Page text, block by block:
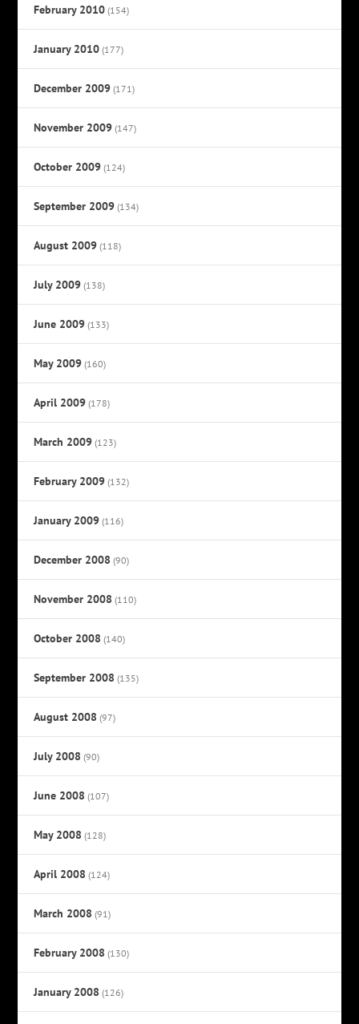
February 2010 (154)
January 2010 (177)
December 2009 (171)
November 2009 (147)
October 2009 (124)
September 2009 (134)
August 2009 (118)
July 2009 (138)
June 2009 (133)
May 2009 (160)
April 2009 (178)
March 2009 (123)
February 2009 (132)
January 2009 (116)
December 2008 (90)
November 2008 (110)
October 2008 (140)
September 2008 (135)
August 2008 (97)
July 2008 (90)
June 2008 (107)
May 2008 (128)
April 2008 (124)
March 2008 (91)
February 2008 (130)
January 2008 (126)